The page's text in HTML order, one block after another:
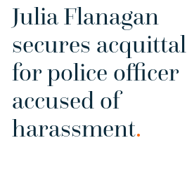
Julia Flanagan
secures acquittal
for police officer
accused of
harassment.